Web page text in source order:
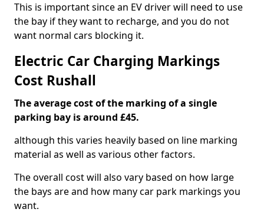
This is important since an EV driver will need to use
the bay if they want to recharge, and you do not
want normal cars blocking it.
Electric Car Charging Markings
Cost Rushall
The average cost of the marking of a single
parking bay is around £45.
although this varies heavily based on line marking
material as well as various other factors.
The overall cost will also vary based on how large
the bays are and how many car park markings you
want.